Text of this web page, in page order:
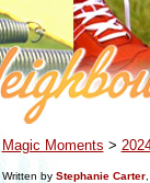
Magic Moments >
Written by Stephanie Carter,